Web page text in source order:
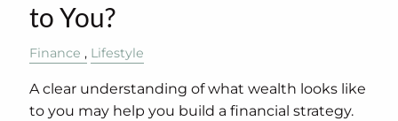
to You?
Finance Lifestyle
A clear understanding of what wealth looks like
to you may help you build a financial strategy.